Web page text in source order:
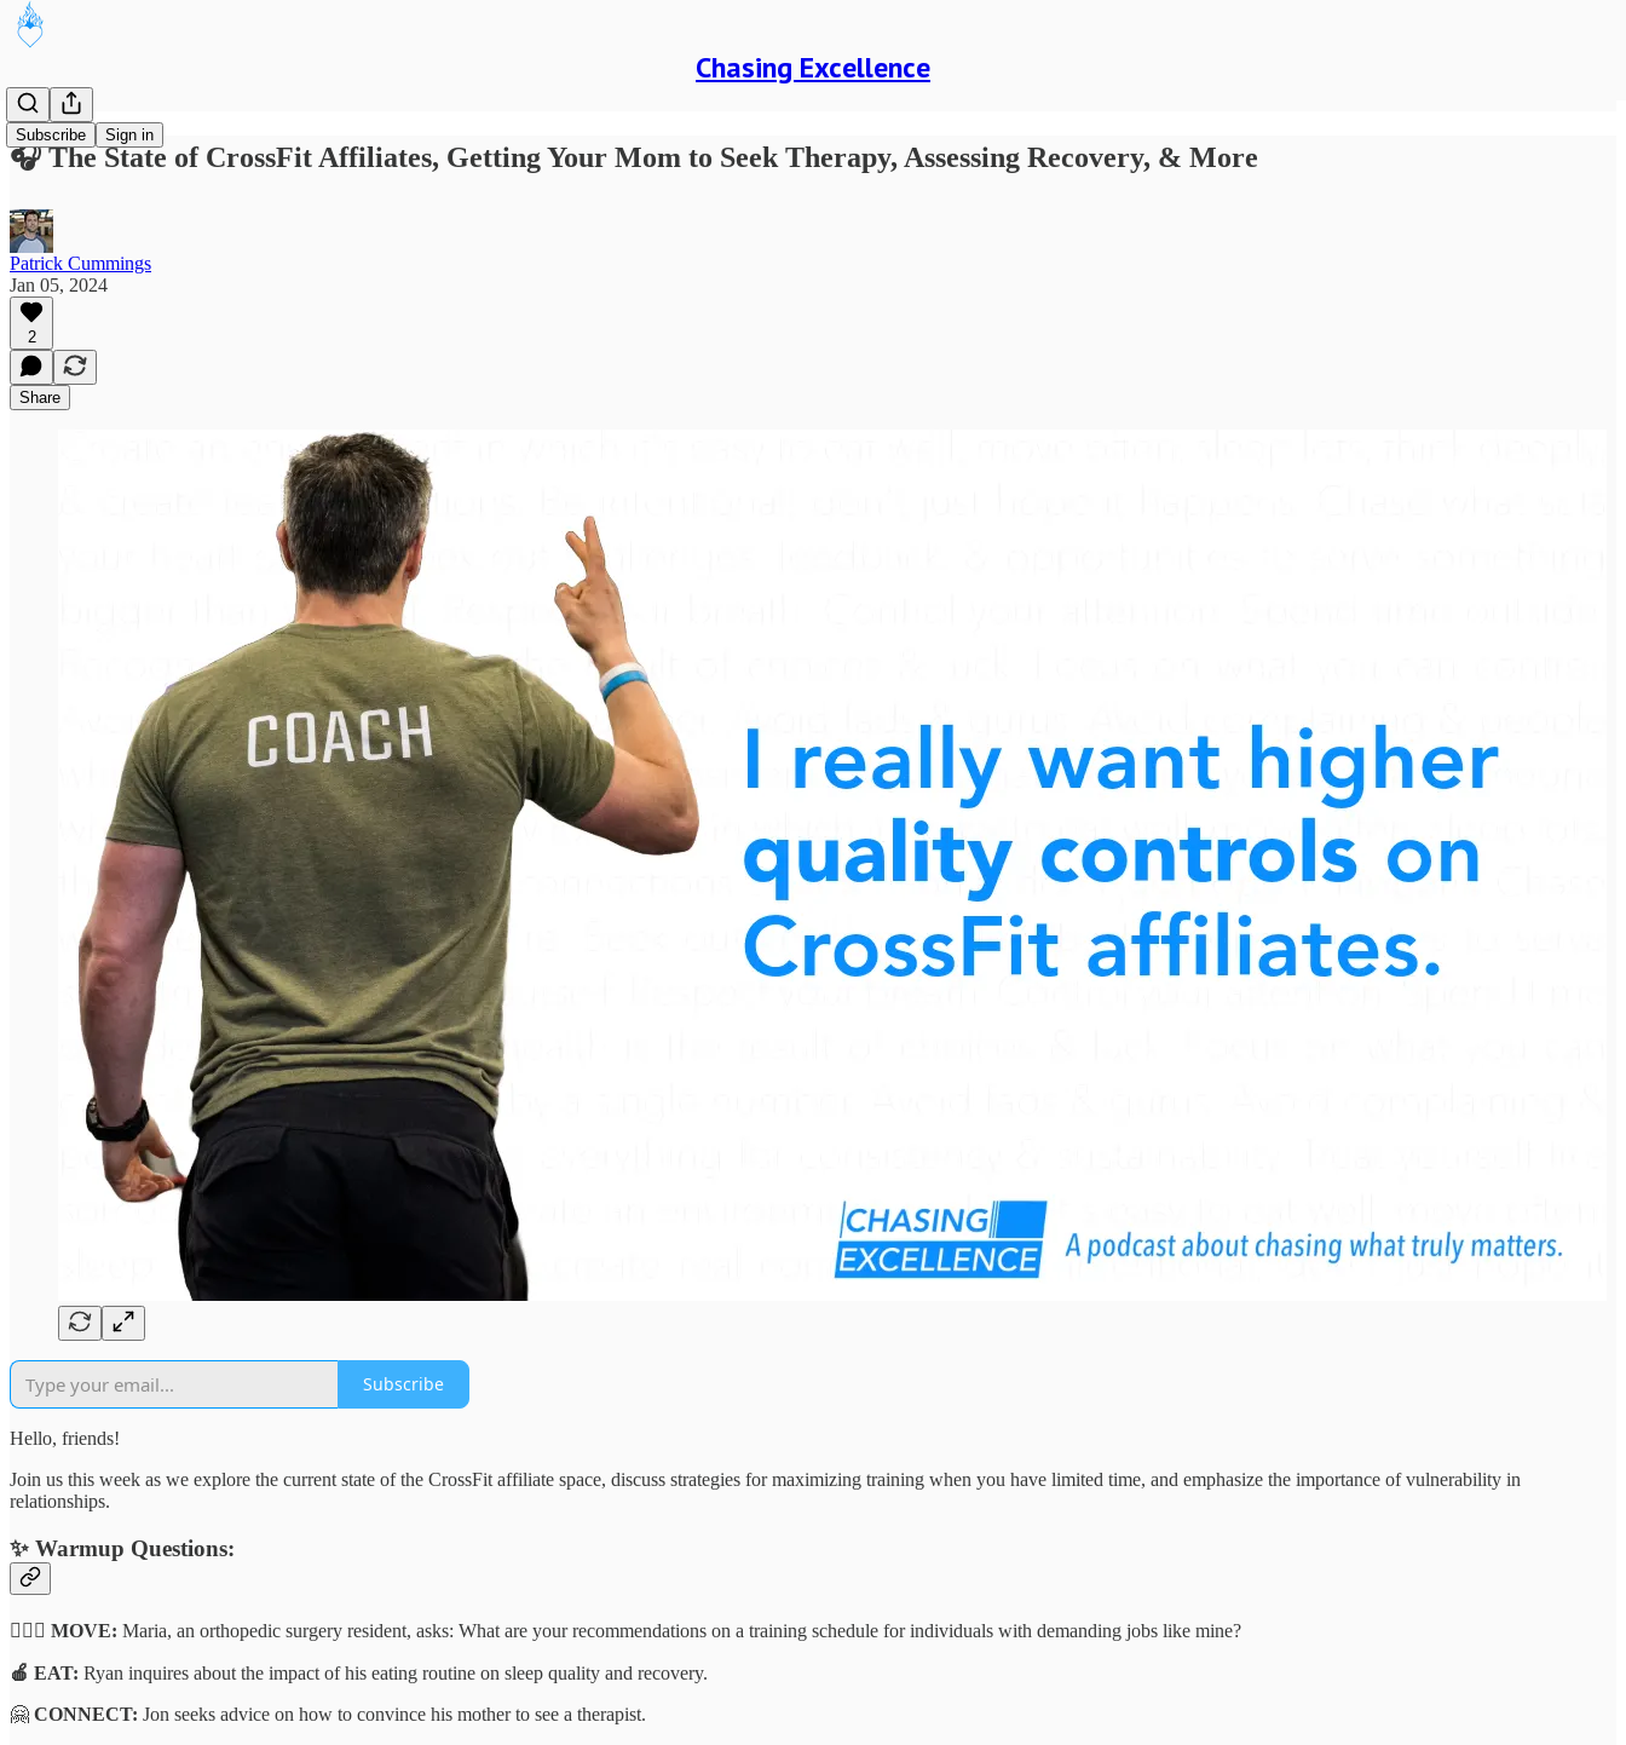
Chasing Excellence
Subscribe Sign in
🎧 The State of CrossFit Affiliates, Getting Your Mom to Seek Therapy, Assessing Recovery, & More
Patrick Cummings
Jan 05, 2024
2
Share
Subscribe
Hello, friends!
Join us this week as we explore the current state of the CrossFit affiliate space, discuss strategies for maximizing training when you have limited time, and emphasize the importance of vulnerability in
relationships.
✨ Warmup Questions:
🏃🏽‍♂️ MOVE: Maria, an orthopedic surgery resident, asks: What are your recommendations on a training schedule for individuals with demanding jobs like mine?
🍎 EAT: Ryan inquires about the impact of his eating routine on sleep quality and recovery.
🤗 CONNECT: Jon seeks advice on how to convince his mother to see a therapist.